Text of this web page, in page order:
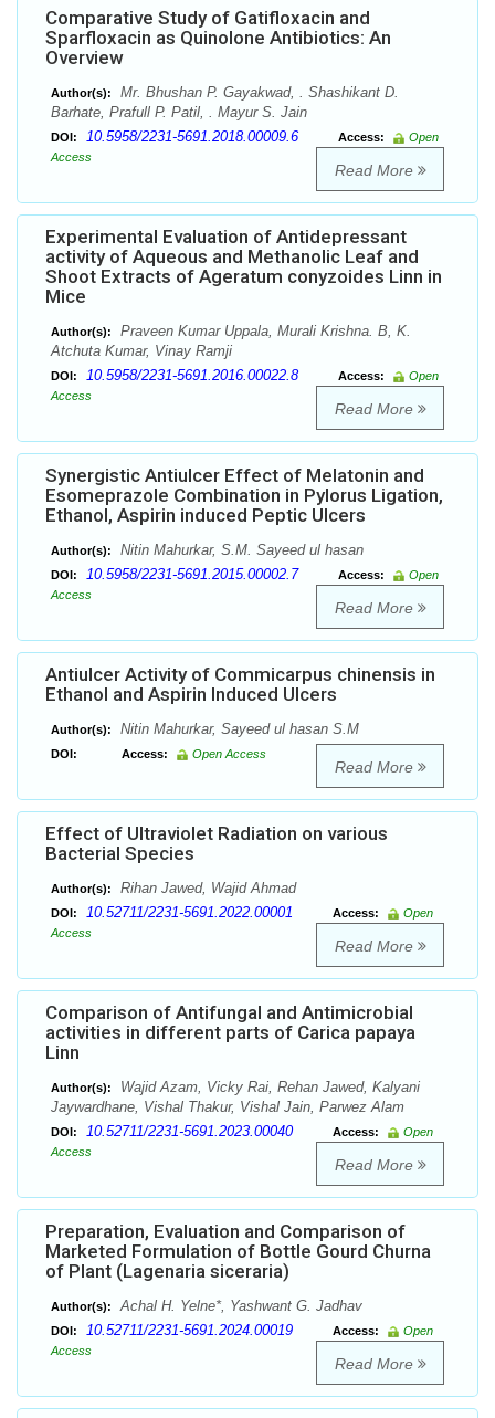
Comparative Study of Gatifloxacin and
Sparfloxacin as Quinolone Antibiotics: An
Overview
Author(s):
Mr. Bhushan P. Gayakwad, . Shashikant D.
Barhate, Prafull P. Patil, . Mayur S. Jain
DOI: 10.5958/2231-5691.2018.00009.6 Access:
Open
Access
Read More
Experimental Evaluation of Antidepressant
activity of Aqueous and Methanolic Leaf and
Shoot Extracts of Ageratum conyzoides Linn in
Mice
Author(s):
Praveen Kumar Uppala, Murali Krishna. B, K.
Atchuta Kumar, Vinay Ramji
DOI: 10.5958/2231-5691.2016.00022.8 Access:
Open
Access
Read More
Synergistic Antiulcer Effect of Melatonin and
Esomeprazole Combination in Pylorus Ligation,
Ethanol, Aspirin induced Peptic Ulcers
Author(s): Nitin Mahurkar, S.M. Sayeed ul hasan
DOI: 10.5958/2231-5691.2015.00002.7 Access:
Open
Access
Read More
Antiulcer Activity of Commicarpus chinensis in
Ethanol and Aspirin Induced Ulcers
Author(s): Nitin Mahurkar, Sayeed ul hasan S.M
DOI: Access: Open Access
Read More
Effect of Ultraviolet Radiation on various
Bacterial Species
Author(s): Rihan Jawed, Wajid Ahmad
DOI: 10.52711/2231-5691.2022.00001 Access:
Open
Access
Read More
Comparison of Antifungal and Antimicrobial
activities in different parts of Carica papaya
Linn
Author(s):
Wajid Azam, Vicky Rai, Rehan Jawed, Kalyani
Jaywardhane, Vishal Thakur, Vishal Jain, Parwez Alam
DOI: 10.52711/2231-5691.2023.00040 Access:
Open
Access
Read More
Preparation, Evaluation and Comparison of
Marketed Formulation of Bottle Gourd Churna
of Plant (Lagenaria siceraria)
Author(s): Achal H. Yelne*, Yashwant G. Jadhav
DOI: 10.52711/2231-5691.2024.00019 Access:
Open
Access
Read More